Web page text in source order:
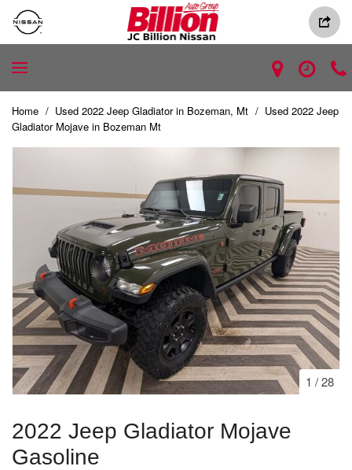
Home / Used 2022 Jeep Gladiator in Bozeman, Mt / Used 2022 Jeep
Gladiator Mojave in Bozeman Mt
1 /28
2022 Jeep Gladiator Mojave
Gasoline